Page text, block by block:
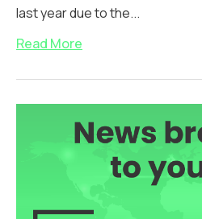
last year due to the...
Read More